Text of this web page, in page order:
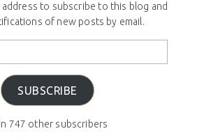
address to subscribe to this blog and
of new posts by email.
SUBSCRIBE
747 other subscribers